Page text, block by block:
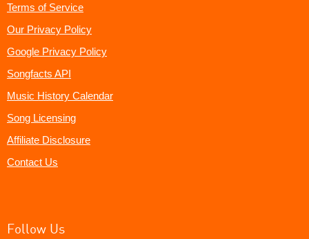
Terms of Service
Our Privacy Policy
Google Privacy Policy
Songfacts API
Music History Calendar
Song Licensing
Affiliate Disclosure
Contact Us
Follow Us